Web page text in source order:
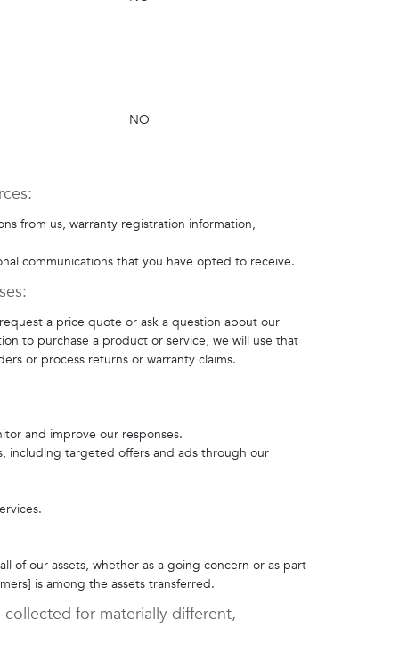
NO
from us, warranty registration information,
communications that you have opted to receive.
a price quote or ask a question about our
to purchase a product or service, we will use that
or process returns or warranty claims.
and improve our responses.
including targeted offers and ads through our
of our assets, whether as a going concern or as part
is among the assets transferred.
for materially different,